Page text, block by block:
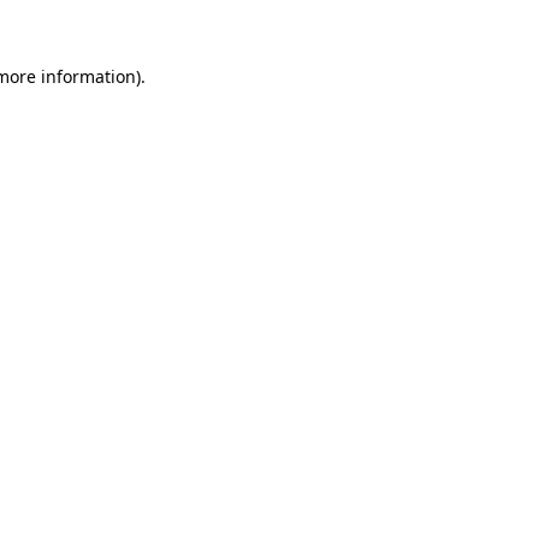
information).